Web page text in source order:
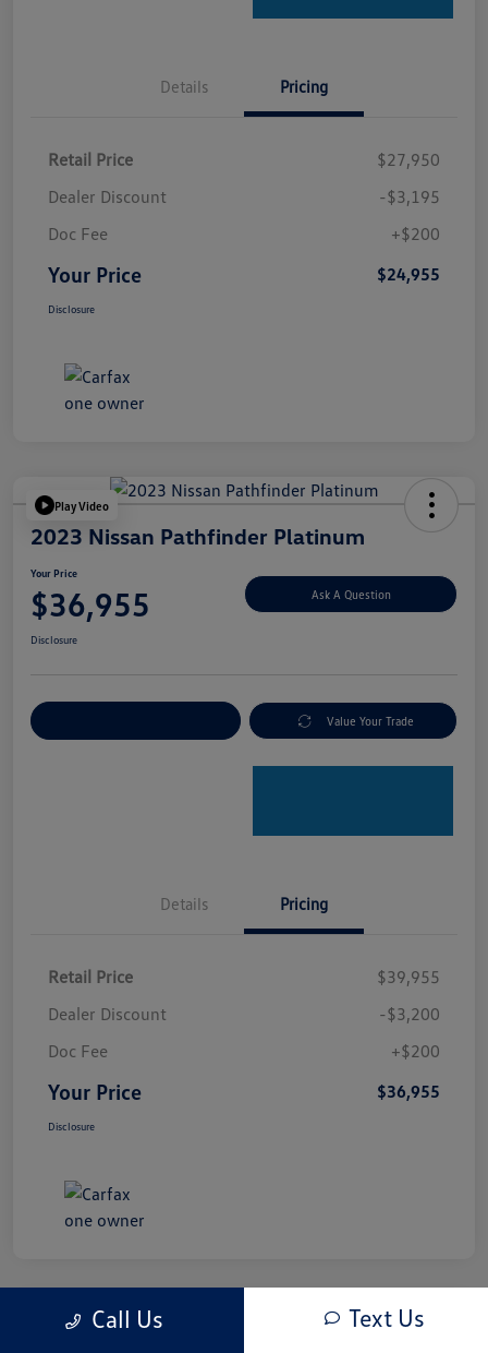
Details Pricing
Retail Price
$27,950
Dealer Discount
-$3,195
Doc Fee
+$200
Your Price $24,955
Disclosure
Play Video
2023 Nissan Pathfinder Platinum
Your Price
$36,955 Ask A Question
Disclosure
Value Your Trade
Details Pricing
Retail Price
$39,955
Dealer Discount
-$3,200
Doc Fee
+$200
Your Price $36,955
Disclosure
Play VideoCall Us Text Us